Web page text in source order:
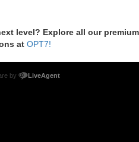
level? Explore all our premium
at OPT7!
by LiveAgent